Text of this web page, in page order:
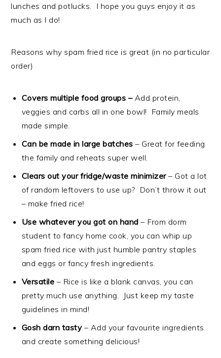
lunches and potlucks. I hope you guys enjoy it as
much as I do!
Reasons why spam fried rice is great (in no particular
order)
Covers multiple food groups –Add protein,
veggies and carbs all in one bowl! Family meals
made simple.
Can be made in large batches – Great for feeding
the family and reheats super well.
Clears out your fridge/waste minimizer– Got a lot
of random leftovers to use up? Don’t throw it out
– make fried rice!
Use whatever you got on hand – From dorm
student to fancy home cook, you can whip up
spam fried rice with just humble pantry staples
and eggs or fancy fresh ingredients.
Versatile – Rice is like a blank canvas, you can
pretty much use anything. Just keep my taste
guidelines in mind!
Gosh darn tasty – Add your favourite ingredients
and create something delicious!